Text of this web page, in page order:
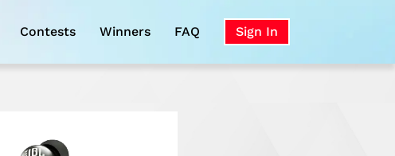
Contests Winners FAQ Sign In